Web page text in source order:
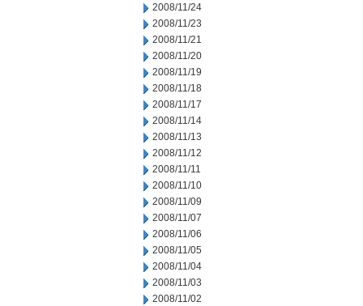
2008/11/24
2008/11/23
2008/11/21
2008/11/20
2008/11/19
2008/11/18
2008/11/17
2008/11/14
2008/11/13
2008/11/12
2008/11/11
2008/11/10
2008/11/09
2008/11/07
2008/11/06
2008/11/05
2008/11/04
2008/11/03
2008/11/02